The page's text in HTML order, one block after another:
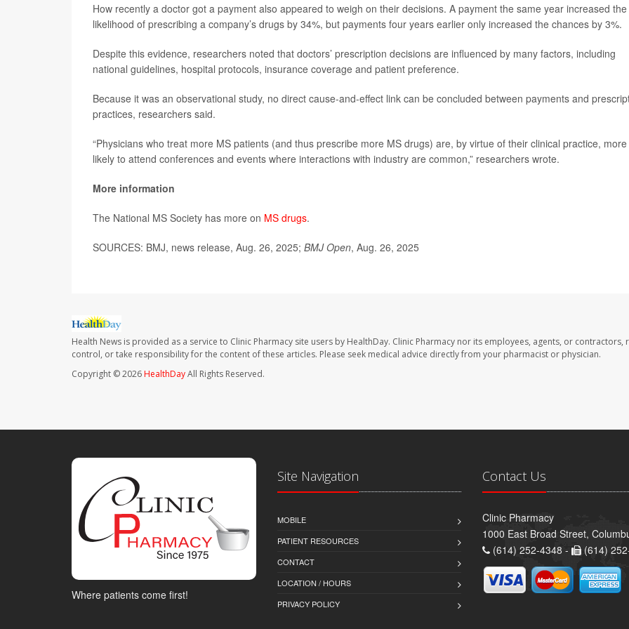
How recently a doctor got a payment also appeared to weigh on their decisions. A payment the same year increased the
likelihood of prescribing a company’s drugs by 34%, but payments four years earlier only increased the chances by 3%.
Despite this evidence, researchers noted that doctors’ prescription decisions are influenced by many factors, including
national guidelines, hospital protocols, insurance coverage and patient preference.
Because it was an observational study, no direct cause-and-effect link can be concluded between payments and
practices, researchers said.
“Physicians who treat more MS patients (and thus prescribe more MS drugs) are, by virtue of their clinical practice, more
likely to attend conferences and events where interactions with industry are common,” researchers wrote.
More information
The National MS Society has more on MS drugs.
SOURCES: BMJ, news release, Aug. 26, 2025; BMJ Open, Aug. 26, 2025
Health News is provided as a service to Clinic Pharmacy site users by HealthDay. Clinic Pharmacy nor its employees, agents, or contractors,
control, or take responsibility for the content of these articles. Please seek medical advice directly from your pharmacist or physician.
Copyright © 2026HealthDayAll Rights Reserved.
Where patients come first!
Site Navigation
MOBILE
PATIENT RESOURCES
CONTACT
LOCATION / HOURS
PRIVACY POLICY
Contact Us
Clinic Pharmacy
1000 East Broad Street,
(614) 252-4348 -
(614)